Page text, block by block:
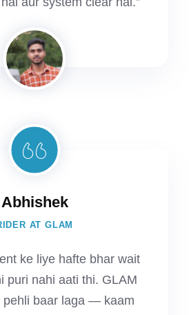
Abhishek
AT GLAM
ke liye hafte bhar wait
puri nahi aati thi. GLAM
pehli baar laga — kaam